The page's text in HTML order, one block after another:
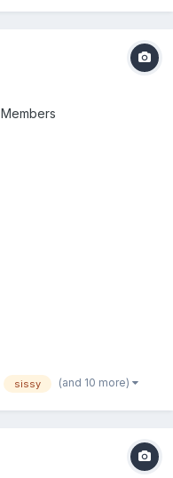
Members
sissy (and 10 more)